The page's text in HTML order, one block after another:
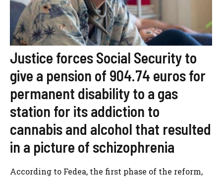
Justice forces Social Security to
give a pension of 904.74 euros for
permanent disability to a gas
station for its addiction to
cannabis and alcohol that resulted
in a picture of schizophrenia
According to Fedea, the first phase of the reform,